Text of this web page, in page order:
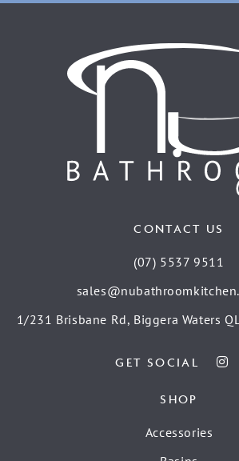
CONTACT US
(07) 5537 9511
1/231 Brisbane Rd, Biggera Waters
GET SOCIAL
SHOP
Accessories